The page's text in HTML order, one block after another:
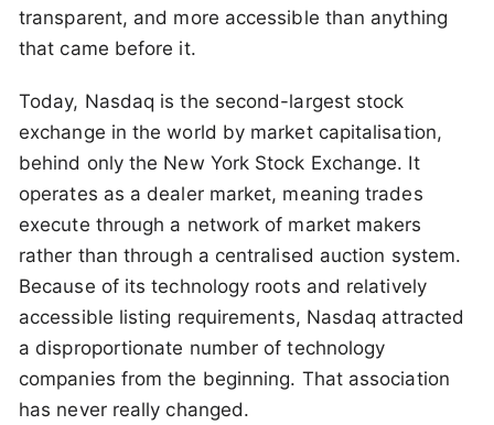
transparent, and more accessible than anything
that came before it.
Today, Nasdaq is the second-largest stock
exchange in the world by market capitalisation,
behind only the New York Stock Exchange. It
operates as a dealer market, meaning trades
execute through a network of market makers
rather than through a centralised auction system.
Because of its technology roots and relatively
accessible listing requirements, Nasdaq attracted
a disproportionate number of technology
companies from the beginning. That association
has never really changed.